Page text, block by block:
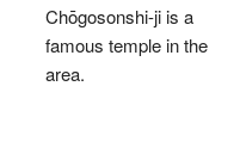
Chōgosonshi-ji is a
famous temple in the
area.